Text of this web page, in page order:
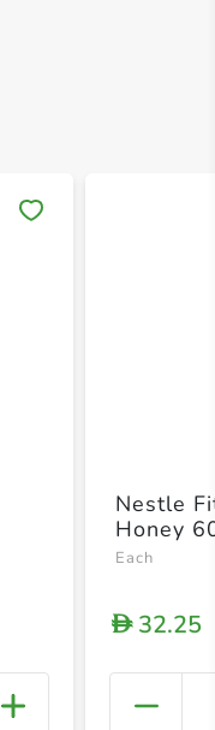
Nestle
Honey
Each
D32.25